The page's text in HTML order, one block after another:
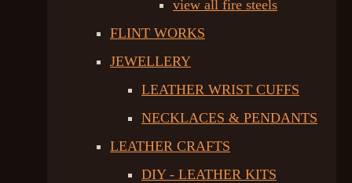
view all fire steels
FLINT WORKS
JEWELLERY
LEATHER WRIST CUFFS
NECKLACES & PENDANTS
LEATHER CRAFTS
DIY - LEATHER KITS